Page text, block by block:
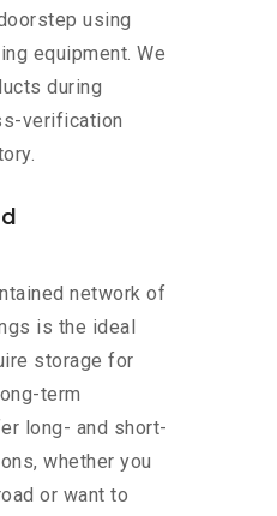
using
equipment. We
during
verification
network of
is the ideal
storage for
term
long- and short-
whether you
or want to